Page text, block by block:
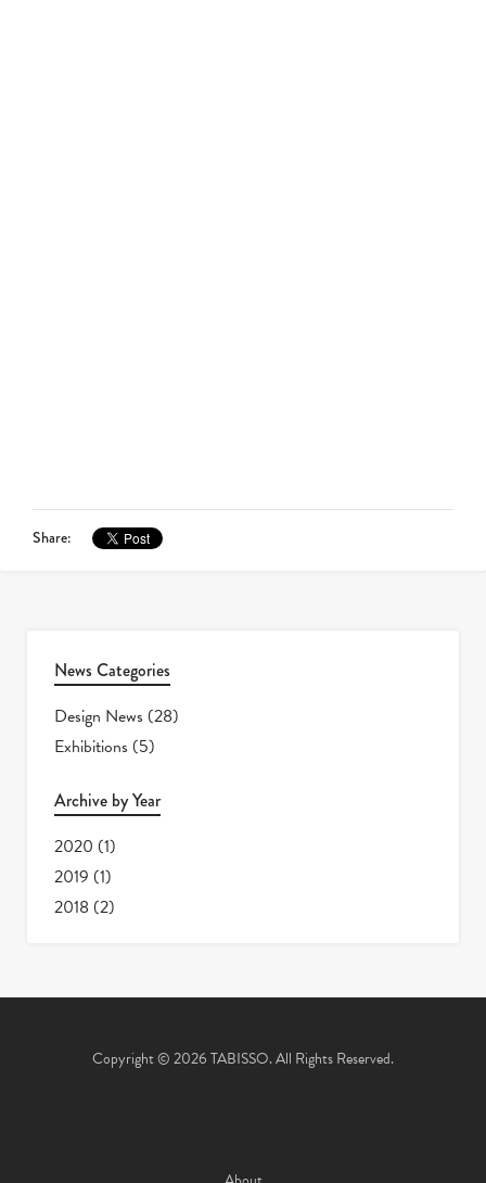
Share:
News Categories
Design News (28)
Exhibitions (5)
Archive by Year
2020 (1)
2019 (1)
2018 (2)
Copyright © 2026 TABISSO. All Rights Reserved.